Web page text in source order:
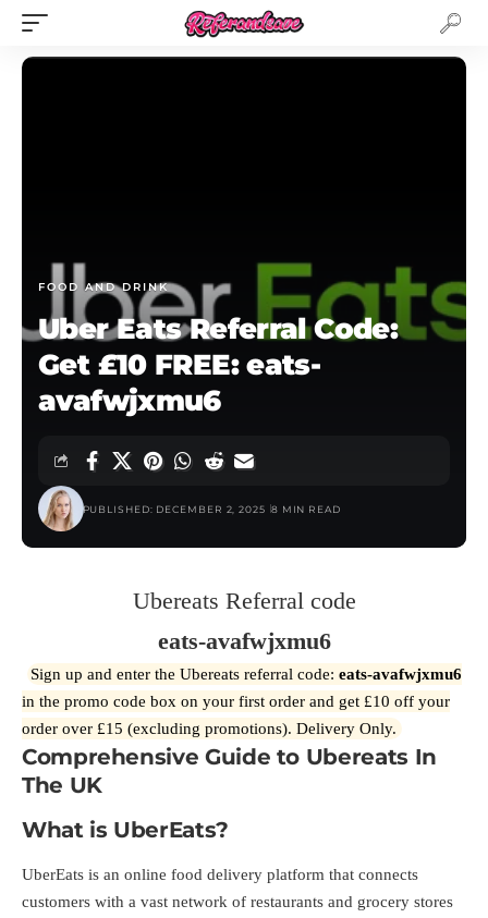
FOOD AND DRINK
Uber Eats Referral Code:
Get £10 FREE: eats-
avafwjxmu6
PUBLISHED: DECEMBER 2, 2025 8 MIN READ
Ubereats Referral code
eats-avafwjxmu6
Sign up and enter the Ubereats referral code: eats-avafwjxmu6
in the promo code box on your first order and get £10 off your
order over £15 (excluding promotions). Delivery Only.
Comprehensive Guide to Ubereats In
The UK
What is UberEats?
UberEats is an online food delivery platform that connects
customers with a vast network of restaurants and grocery stores